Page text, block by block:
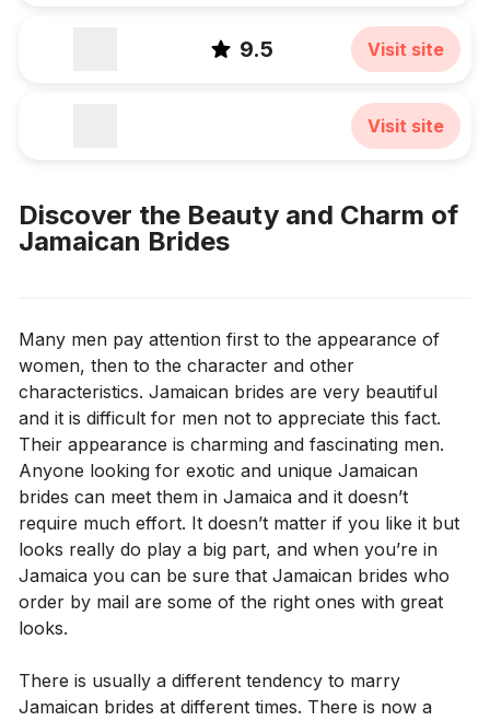
9.5 Visit site
Visit site
Discover the Beauty and Charm of
Jamaican Brides
Many men pay attention first to the appearance of
women, then to the character and other
characteristics. Jamaican brides are very beautiful
and it is difficult for men not to appreciate this fact.
Their appearance is charming and fascinating men.
Anyone looking for exotic and unique Jamaican
brides can meet them in Jamaica and it doesn’t
require much effort. It doesn’t matter if you like it but
looks really do play a big part, and when you’re in
Jamaica you can be sure that Jamaican brides who
order by mail are some of the right ones with great
looks.
There is usually a different tendency to marry
Jamaican brides at different times. There is now a